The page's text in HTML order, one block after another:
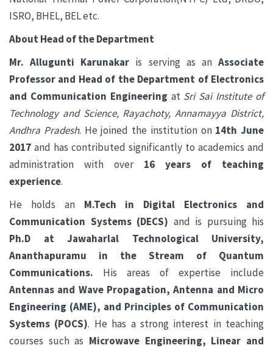
ISRO, BHEL, BEL etc.
About Head of the Department
Mr. Allugunti Karunakar is serving as anAssociate
Professor and Head of the Department of Electronics
and Communication Engineering at Sri Sai Institute of
Technology and Science, Rayachoty, Annamayya District,
Andhra Pradesh. He joined the institution on 14th June
2017 and has contributed significantly to academics and
administration with over 16 years of teaching
experience.
He holds an M.Tech in Digital Electronics and
Communication Systems (DECS) and is pursuing his
Ph.D at Jawaharlal Technological University,
Ananthapuramu in the Stream of Quantum
Communications. His areas of expertise include
Antennas and Wave Propagation, Antenna and Micro
Engineering (AME), and Principles of Communication
Systems (POCS). He has a strong interest in teaching
courses such as Microwave Engineering, Linear and